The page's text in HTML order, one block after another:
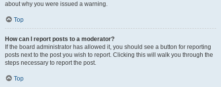
about why you were issued a warning.
Top
How can I report posts to a moderator?
If the board administrator has allowed it, you should see a button for reporting
posts next to the post you wish to report. Clicking this will walk you through the
steps necessary to report the post.
Top